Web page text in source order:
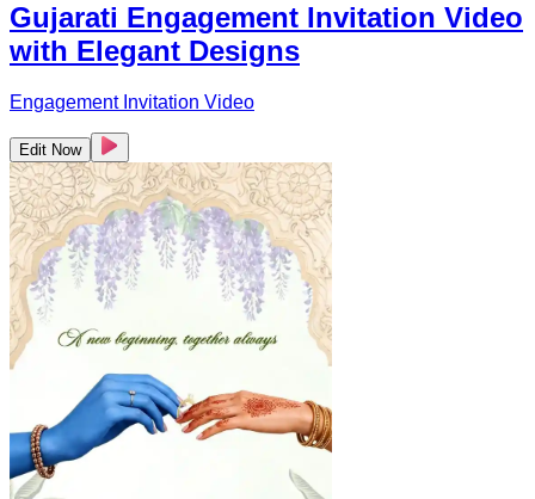
Gujarati Engagement Invitation Video
with Elegant Designs
Engagement Invitation Video
Edit Now